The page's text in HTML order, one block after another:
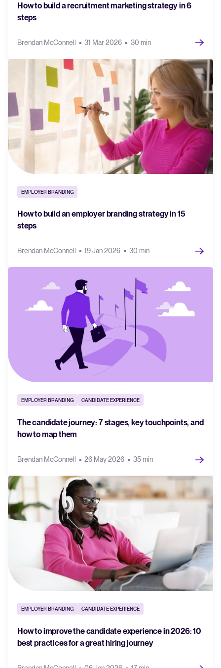
How to build a recruitment marketing strategy in 6
steps
Brendan McConnell 31 Mar 2026 30 min
EMPLOYER BRANDING
How to build an employer branding strategy in 15
steps
Brendan McConnell 19 Jan 2026 30 min
EMPLOYER BRANDING CANDIDATE EXPERIENCE
The candidate journey: 7 stages, key touchpoints, and
how to map them
Brendan McConnell 26 May 2026 35 min
EMPLOYER BRANDING CANDIDATE EXPERIENCE
How to improve the candidate experience in 2026: 10
best practices for a great hiring journey